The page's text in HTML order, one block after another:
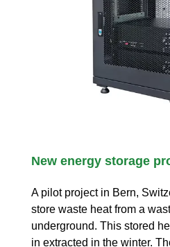
New energy storage
A pilot project in Bern,
store waste heat from a
underground. This stored
in extracted in the winter.